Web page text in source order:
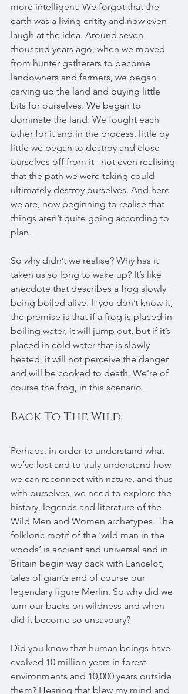
more intelligent. We forgot that the
earth was a living entity and now even
laugh at the idea. Around seven
thousand years ago, when we moved
from hunter gatherers to become
landowners and farmers, we began
carving up the land and buying little
bits for ourselves. We began to
dominate the land. We fought each
other for it and in the process, little by
little we began to destroy and close
ourselves off from it– not even realising
that the path we were taking could
ultimately destroy ourselves. And here
we are, now beginning to realise that
things aren’t quite going according to
plan.
So why didn’t we realise? Why has it
taken us so long to wake up? It’s like
anecdote that describes a frog slowly
being boiled alive. If you don’t know it,
the premise is that if a frog is placed in
boiling water, it will jump out, but if it’s
placed in cold water that is slowly
heated, it will not perceive the danger
and will be cooked to death. We’re of
course the frog, in this scenario.
Back To The Wild
Perhaps, in order to understand what
we’ve lost and to truly understand how
we can reconnect with nature, and thus
with ourselves, we need to explore the
history, legends and literature of the
Wild Men and Women archetypes. The
folkloric motif of the ‘wild man in the
woods’ is ancient and universal and in
Britain begin way back with Lancelot,
tales of giants and of course our
legendary figure Merlin. So why did we
turn our backs on wildness and when
did it become so unsavoury?
Did you know that human beings have
evolved 10 million years in forest
environments and 10,000 years outside
them? Hearing that blew my mind and